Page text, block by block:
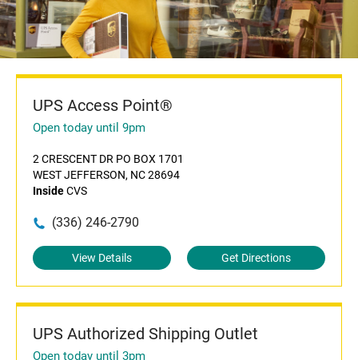
UPS Access Point®
Open today until 9pm
2 CRESCENT DR PO BOX 1701
WEST JEFFERSON, NC 28694
InsideCVS
(336) 246-2790
View Details Get Directions
UPS Authorized Shipping Outlet
Open today until 3pm